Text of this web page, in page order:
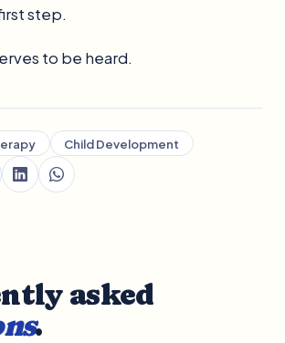
step.
to be heard.
Child Development
asked
.